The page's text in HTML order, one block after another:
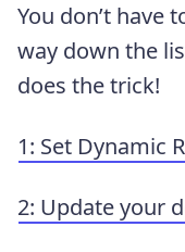
You don’t have
way down the
does the trick!
1: Set Dynamic
2: Update your